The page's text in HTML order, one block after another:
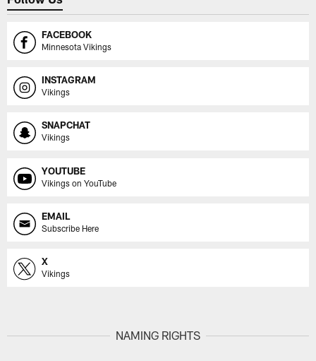
FACEBOOK
Minnesota Vikings
INSTAGRAM
Vikings
SNAPCHAT
Vikings
YOUTUBE
Vikings on YouTube
EMAIL
Subscribe Here
X
Vikings
NAMING RIGHTS